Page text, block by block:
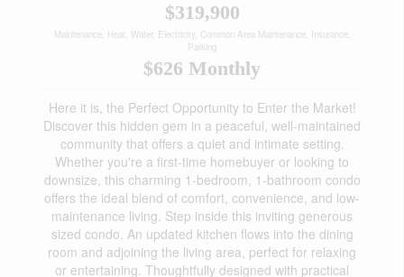
$319,900
Maintenance, Heat, Water, Electricity, Common Area Maintenance, Insurance,
Parking
$626 Monthly
Here it is, the Perfect Opportunity to Enter the Market!
Discover this hidden gem in a peaceful, well-maintained
community that offers a quiet and intimate setting.
Whether you're a first-time homebuyer or looking to
downsize, this charming 1-bedroom, 1-bathroom condo
offers the ideal blend of comfort, convenience, and low-
maintenance living. Step inside this inviting generous
sized condo. An updated kitchen flows into the dining
room and adjoining the living area, perfect for relaxing
or entertaining. Thoughtfully designed with practical